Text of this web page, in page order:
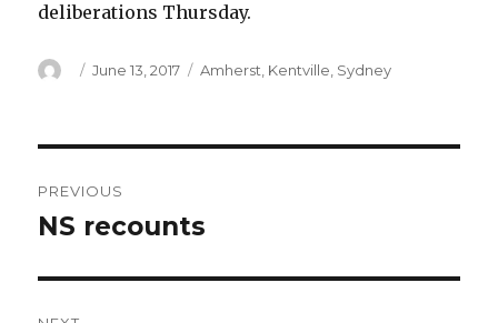
deliberations Thursday.
Author
Posted
June 13, 2017 Categories
Amherst Kentville Sydney
navigation
PREVIOUS
Previous
NS recounts